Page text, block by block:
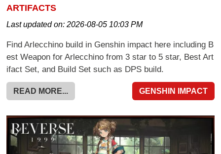
ARTIFACTS
Last updated on:2026-08-05 10:03 PM
Find Arlecchino build in Genshin impact here including B
est Weapon for Arlecchino from 3 star to 5 star, Best Art
ifact Set, and Build Set such as DPS build.
READ MORE... GENSHIN IMPACT